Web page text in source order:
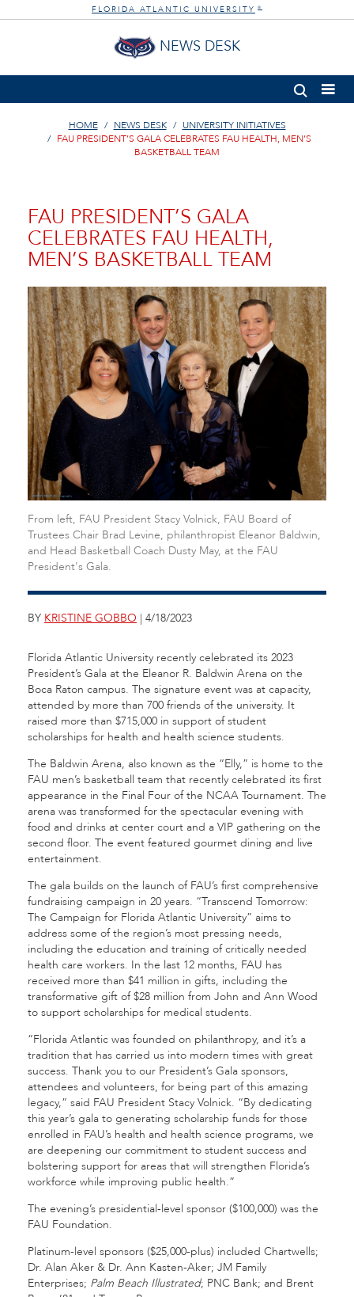
FLORIDA ATLANTIC UNIVERSITY ®
NEWS DESK
HOME NEWS DESK
UNIVERSITY INITIATIVES
FAU PRESIDENT’S GALA CELEBRATES FAU HEALTH, MEN’S
BASKETBALL TEAM
FAU PRESIDENT’S GALA
CELEBRATES FAU HEALTH,
MEN’S BASKETBALL TEAM
From left, FAU President Stacy Volnick, FAU Board of
Trustees Chair Brad Levine, philanthropist Eleanor Baldwin,
and Head Basketball Coach Dusty May, at the FAU
President's Gala.
BY KRISTINE GOBBO | 4/18/2023
Florida Atlantic University recently celebrated its 2023
President’s Gala at the Eleanor R. Baldwin Arena on the
Boca Raton campus. The signature event was at capacity,
attended by more than 700 friends of the university. It
raised more than $715,000 in support of student
scholarships for health and health science students.
The Baldwin Arena, also known as the “Elly,” is home to the
FAU men’s basketball team that recently celebrated its first
appearance in the Final Four of the NCAA Tournament. The
arena was transformed for the spectacular evening with
food and drinks at center court and a VIP gathering on the
second floor. The event featured gourmet dining and live
entertainment.
The gala builds on the launch of FAU’s first comprehensive
fundraising campaign in 20 years. “Transcend Tomorrow:
The Campaign for Florida Atlantic University” aims to
address some of the region’s most pressing needs,
including the education and training of critically needed
health care workers. In the last 12 months, FAU has
received more than $41 million in gifts, including the
transformative gift of $28 million from John and Ann Wood
to support scholarships for medical students.
“Florida Atlantic was founded on philanthropy, and it’s a
tradition that has carried us into modern times with great
success. Thank you to our President’s Gala sponsors,
attendees and volunteers, for being part of this amazing
legacy,” said FAU President Stacy Volnick. “By dedicating
this year’s gala to generating scholarship funds for those
enrolled in FAU’s health and health science programs, we
are deepening our commitment to student success and
bolstering support for areas that will strengthen Florida’s
workforce while improving public health.”
The evening’s presidential-level sponsor ($100,000) was the
FAU Foundation.
Platinum-level sponsors ($25,000-plus) included Chartwells;
Dr. Alan Aker & Dr. Ann Kasten-Aker; JM Family
Enterprises; Palm Beach Illustrated; PNC Bank; and Brent